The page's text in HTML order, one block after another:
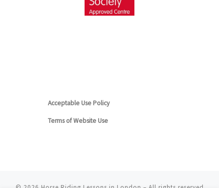
Acceptable Use Policy
Terms of Website Use